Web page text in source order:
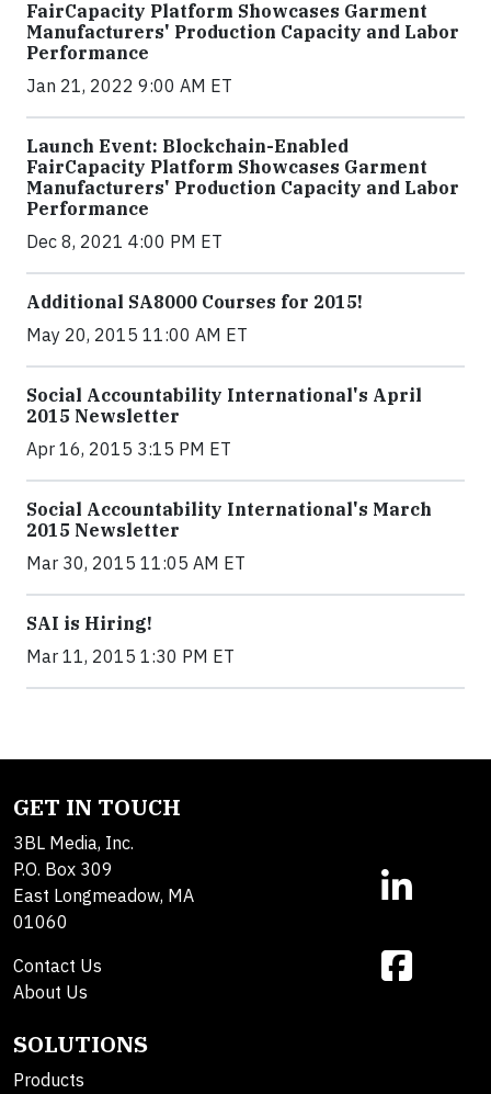
FairCapacity Platform Showcases Garment
Manufacturers' Production Capacity and Labor
Performance
Jan 21, 2022 9:00 AM ET
Launch Event: Blockchain-Enabled
FairCapacity Platform Showcases Garment
Manufacturers' Production Capacity and Labor
Performance
Dec 8, 2021 4:00 PM ET
Additional SA8000 Courses for 2015!
May 20, 2015 11:00 AM ET
Social Accountability International's April
2015 Newsletter
Apr 16, 2015 3:15 PM ET
Social Accountability International's March
2015 Newsletter
Mar 30, 2015 11:05 AM ET
SAI is Hiring!
Mar 11, 2015 1:30 PM ET
GET IN TOUCH
3BL Media, Inc.
P.O. Box 309
East Longmeadow, MA
01060
Contact Us
About Us
SOLUTIONS
Products